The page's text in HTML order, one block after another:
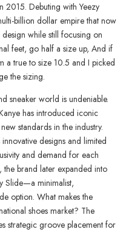
Debuting with Yeezy
billion dollar empire that now
while still focusing on
feet, go half a size up, And if
a true to size 10.5 and I picked
the sizing.
sneaker world is undeniable.
has introduced iconic
standards in the industry.
designs and limited
and demand for each
the brand later expanded into
Slide—a minimalist,
option. What makes the
shoes market? The
strategic groove placement for